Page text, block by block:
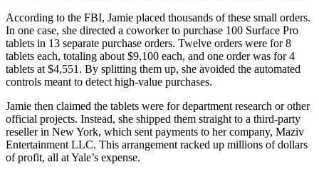
According to the FBI, Jamie placed thousands of these small orders.
In one case, she directed a coworker to purchase 100 Surface Pro
tablets in 13 separate purchase orders. Twelve orders were for 8
tablets each, totaling about $9,100 each, and one order was for 4
tablets at $4,551. By splitting them up, she avoided the automated
controls meant to detect high-value purchases.
Jamie then claimed the tablets were for department research or other
official projects. Instead, she shipped them straight to a third-party
reseller in New York, which sent payments to her company, Maziv
Entertainment LLC. This arrangement racked up millions of dollars
of profit, all at Yale’s expense.